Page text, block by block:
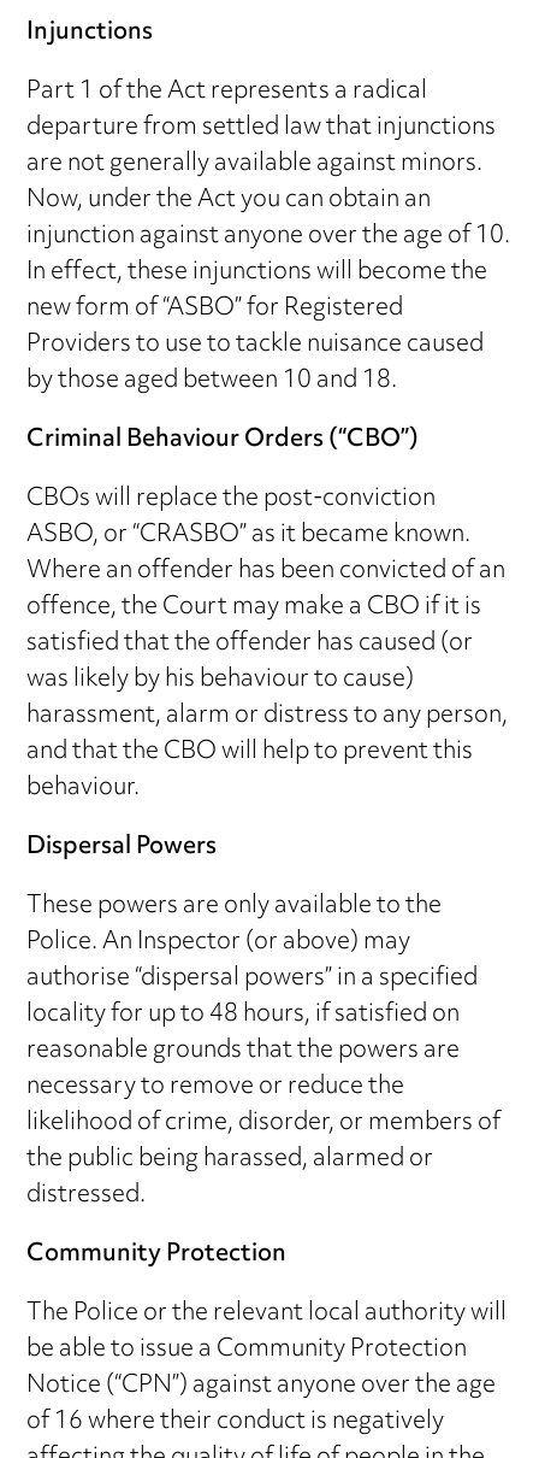
Injunctions
Part 1 of the Act represents a radical
departure from settled law that injunctions
are not generally available against minors.
Now, under the Act you can obtain an
injunction against anyone over the age of 10.
In effect, these injunctions will become the
new form of “ASBO” for Registered
Providers to use to tackle nuisance caused
by those aged between 10 and 18.
Criminal Behaviour Orders (“CBO”)
CBOs will replace the post-conviction
ASBO, or “CRASBO” as it became known.
Where an offender has been convicted of an
offence, the Court may make a CBO if it is
satisfied that the offender has caused (or
was likely by his behaviour to cause)
harassment, alarm or distress to any person,
and that the CBO will help to prevent this
behaviour.
Dispersal Powers
These powers are only available to the
Police. An Inspector (or above) may
authorise “dispersal powers” in a specified
locality for up to 48 hours, if satisfied on
reasonable grounds that the powers are
necessary to remove or reduce the
likelihood of crime, disorder, or members of
the public being harassed, alarmed or
distressed.
Community Protection
The Police or the relevant local authority will
be able to issue a Community Protection
Notice (“CPN”) against anyone over the age
of 16 where their conduct is negatively